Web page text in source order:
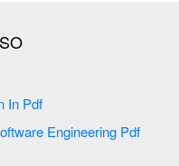
Dfd And Erd Examples With Solution In Pdf